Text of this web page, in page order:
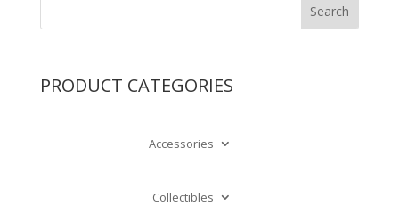
PRODUCT CATEGORIES
Accessories
Collectibles